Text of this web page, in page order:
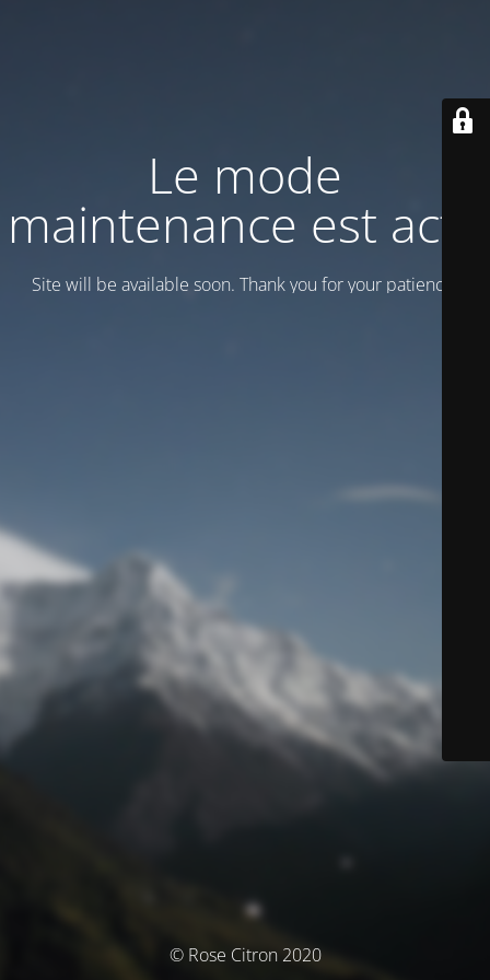
Le mode
maintenance est actif
Site will be available soon. Thank you for your patience!
© Rose Citron 2020